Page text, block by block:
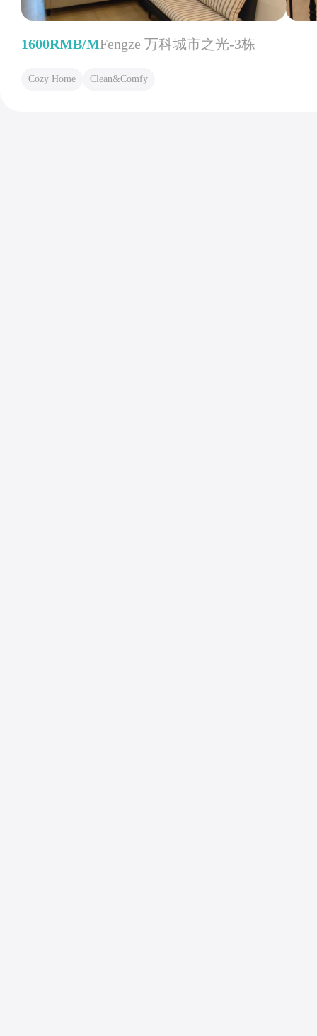
1600RMB/MFengze 万科城市之光-3栋
Cozy Home Clean&Comfy